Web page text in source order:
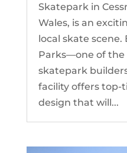
Skatepark in
Wales, is an
local skate scene.
Parks—one of
skatepark
facility offers top-
design that will...